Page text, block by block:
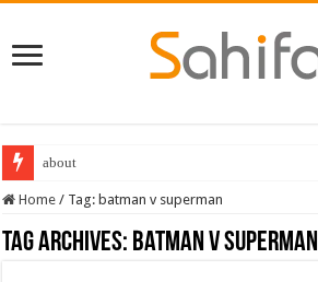
about
Home / Tag:batman v superman
Tag Archives: batman v superman